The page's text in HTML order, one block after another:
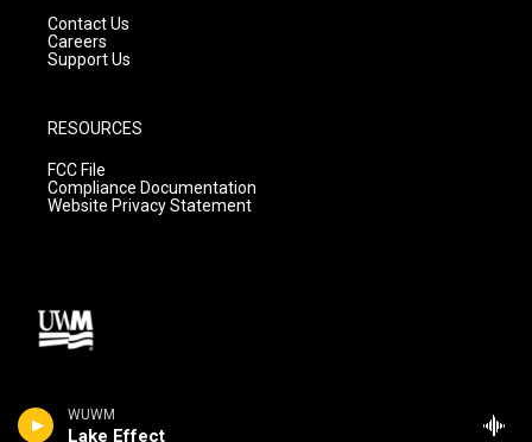
WUWM
Lake Effect
Contact Us
Careers
Support Us
RESOURCES
FCC File
Compliance Documentation
Website Privacy Statement